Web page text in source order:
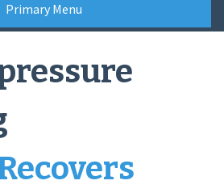
Primary Menu